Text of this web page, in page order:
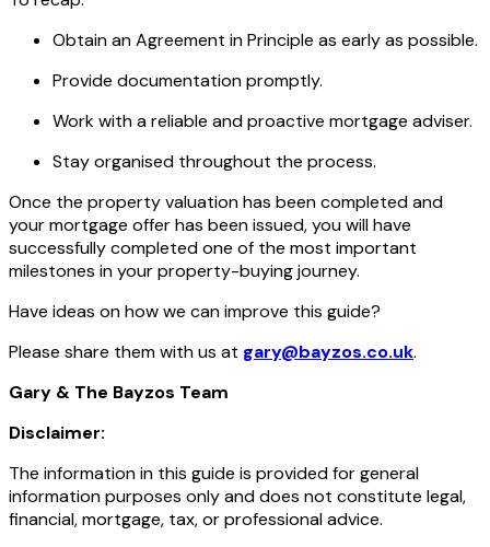
Obtain an Agreement in Principle as early as possible.
Provide documentation promptly.
Work with a reliable and proactive mortgage adviser.
Stay organised throughout the process.
Once the property valuation has been completed and
your mortgage offer has been issued, you will have
successfully completed one of the most important
milestones in your property-buying journey.
Have ideas on how we can improve this guide?
Please share them with us at gary@bayzos.co.uk.
Gary & The Bayzos Team
Disclaimer:
The information in this guide is provided for general
information purposes only and does not constitute legal,
financial, mortgage, tax, or professional advice.